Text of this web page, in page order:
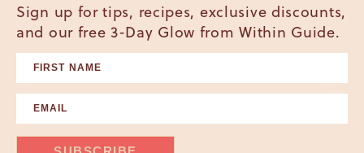
Sign up for tips, recipes, exclusive discounts,
and our free 3-Day Glow from Within Guide.